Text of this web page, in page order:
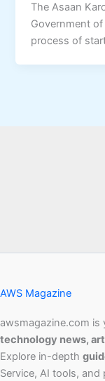
The Asaan
Government
process of
AWS Magazine
awsmagazine.com
technology news,
Explore in-depth
Service, AI tools,